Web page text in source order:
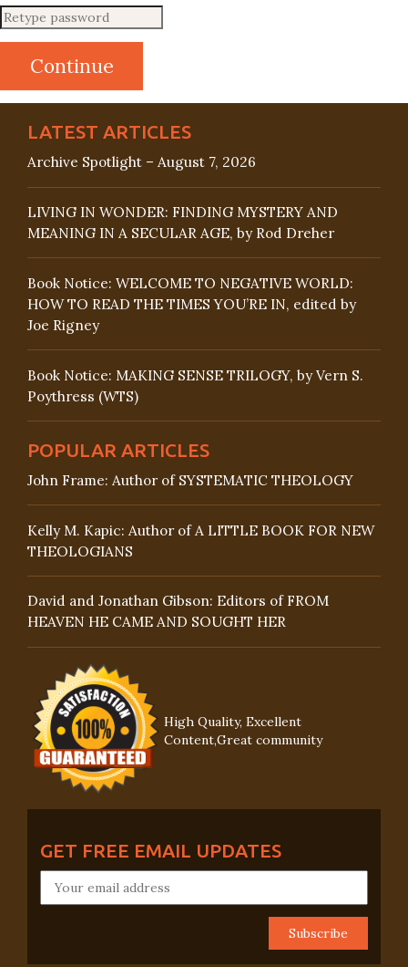
LATEST ARTICLES
Archive Spotlight – August 7, 2026
LIVING IN WONDER: FINDING MYSTERY AND
MEANING IN A SECULAR AGE, by Rod Dreher
Book Notice: WELCOME TO NEGATIVE WORLD:
HOW TO READ THE TIMES YOU’RE IN, edited by
Joe Rigney
Book Notice: MAKING SENSE TRILOGY, by Vern S.
Poythress (WTS)
POPULAR ARTICLES
John Frame: Author of SYSTEMATIC THEOLOGY
Kelly M. Kapic: Author of A LITTLE BOOK FOR NEW
THEOLOGIANS
David and Jonathan Gibson: Editors of FROM
HEAVEN HE CAME AND SOUGHT HER
High Quality, Excellent
Content,Great community
GET FREE EMAIL UPDATES